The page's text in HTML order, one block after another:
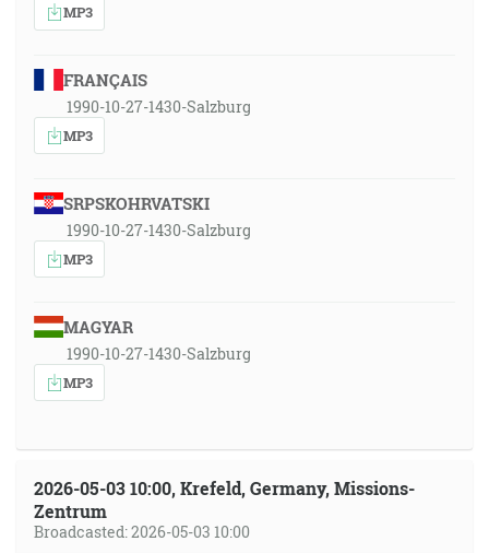
MP3
FRANÇAIS
1990-10-27-1430-Salzburg
MP3
SRPSKOHRVATSKI
1990-10-27-1430-Salzburg
MP3
MAGYAR
1990-10-27-1430-Salzburg
MP3
2026-05-03 10:00, Krefeld, Germany, Missions-
Zentrum
Broadcasted: 2026-05-03 10:00